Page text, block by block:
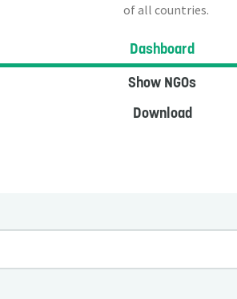
of all countries.
Dashboard
Show NGOs
Download